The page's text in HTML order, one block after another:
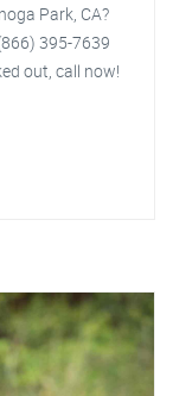
Park, CA?
395-7639
out, call now!